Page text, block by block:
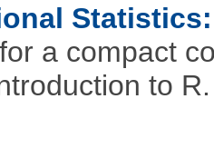
a compact
to R.